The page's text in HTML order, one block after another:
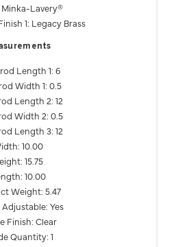
Minka-Lavery®
1: Legacy Brass
Length 1: 6
Width 1: 0.5
Length 2: 12
Width 2: 0.5
Length 3: 12
10.00
15.75
10.00
Weight: 5.47
Yes
Finish: Clear
Quantity: 1